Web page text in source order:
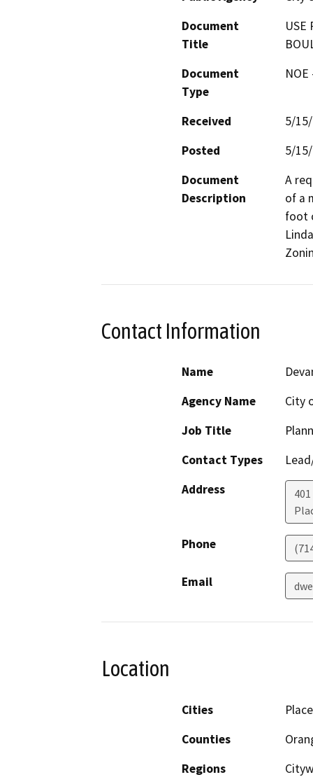
Document
Title
USE
Document
Type
Received
5/
Posted
5/
Document
Description
A
of a
foot
Contact Information
Name
Agency Name
City
Job Title
Contact Types
Address
Phone
Email
Location
Cities
Counties
Regions